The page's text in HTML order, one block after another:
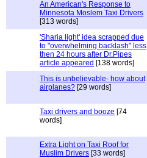
An American's Response to
Minnesota Moslem Taxi Drivers
[313 words]
'Sharia light' idea scrapped due
to "overwhelming backlash" less
then 24 hours after Dr.Pipes
article appeared [138 words]
This is unbelievable- how about
airplanes? [29 words]
Taxi drivers and booze [74
words]
Extra Light on Taxi Roof for
Muslim Drivers [33 words]